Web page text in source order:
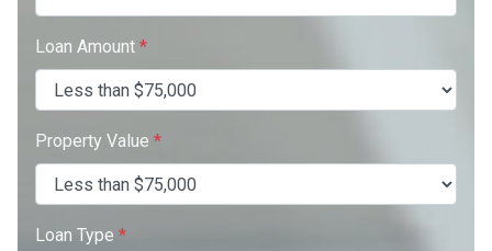
Loan Amount *
Property Value *
Loan Type *